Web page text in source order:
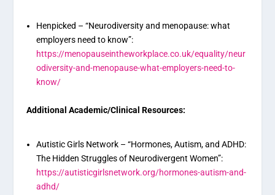
Henpicked – “Neurodiversity and menopause: what
employers need to know”:
https://menopauseintheworkplace.co.uk/equality/neur
odiversity-and-menopause-what-employers-need-to-
know/
Additional Academic/Clinical Resources:
Autistic Girls Network – “Hormones, Autism, and ADHD:
The Hidden Struggles of Neurodivergent Women”:
https://autisticgirlsnetwork.org/hormones-autism-and-
adhd/